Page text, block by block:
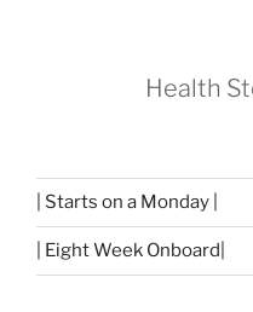
Health
| Starts on a Monday |
| Eight Week Onboard|